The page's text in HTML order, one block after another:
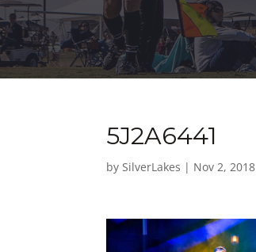
5J2A6441
bySilverLakes | Nov 2, 2018